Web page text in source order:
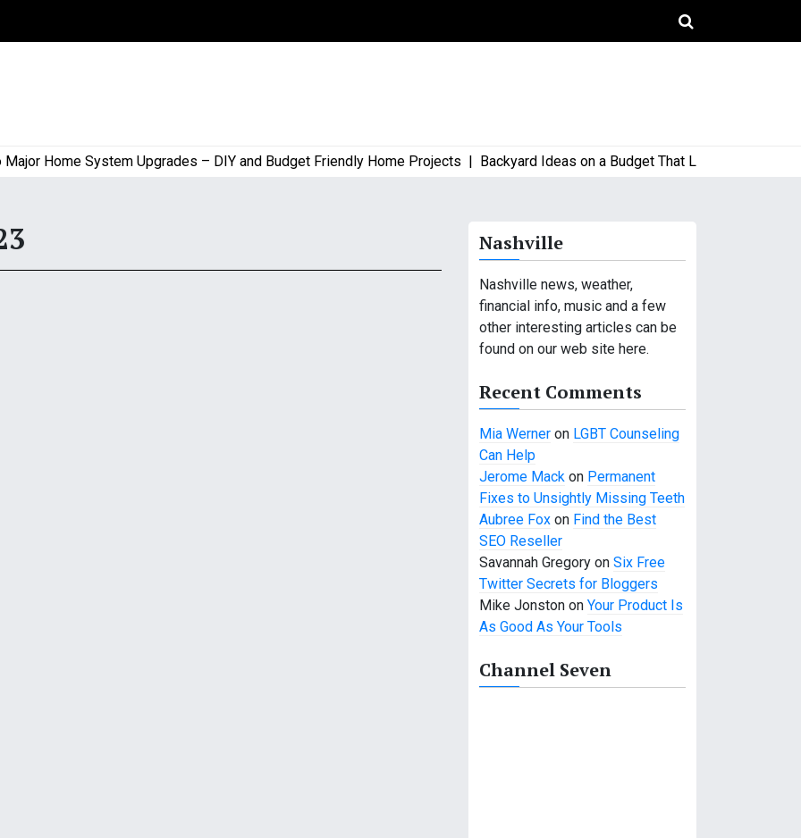
Home System Upgrades – DIY and Budget Friendly Home Projects |Backyard Ideas on a Budget That Look High-End and
Nashville
Nashville news, weather,
financial info, music and a few
other interesting articles can be
found on our web site here.
Recent Comments
Mia Werner on LGBT Counseling
Can Help
Jerome Mack on Permanent
Fixes to Unsightly Missing Teeth
Aubree Fox on Find the Best
SEO Reseller
Savannah Gregory on Six Free
Twitter Secrets for Bloggers
Mike Jonston on Your Product Is
As Good As Your Tools
Channel Seven